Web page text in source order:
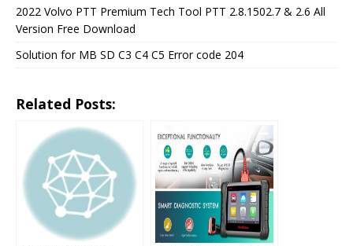
2022 Volvo PTT Premium Tech Tool PTT 2.8.1502.7 & 2.6 All
Version Free Download
Solution for MB SD C3 C4 C5 Error code 204
Related Posts: